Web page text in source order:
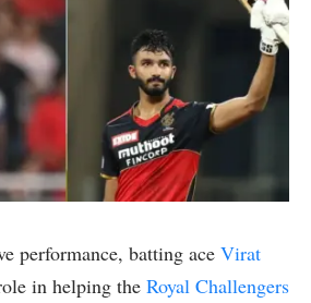
performance, batting ace Virat
in helping the Royal Challengers